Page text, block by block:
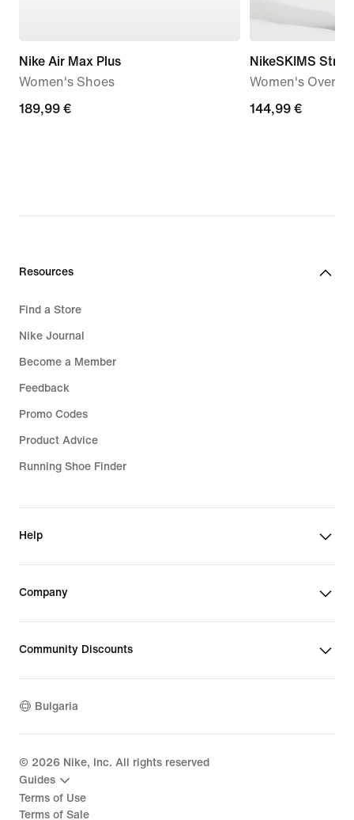
Nike Air Max Plus
Women's Shoes
189,99
189,99 €
NikeSKIMS
Women's
144,99
144,99 €
Resources
Find a Store
Nike Journal
Become a Member
Feedback
Promo Codes
Product Advice
Running Shoe Finder
Help
Company
Community Discounts
Bulgaria
© 2026 Nike, Inc. All rights reserved
Guides
Terms of Use
Terms of Sale